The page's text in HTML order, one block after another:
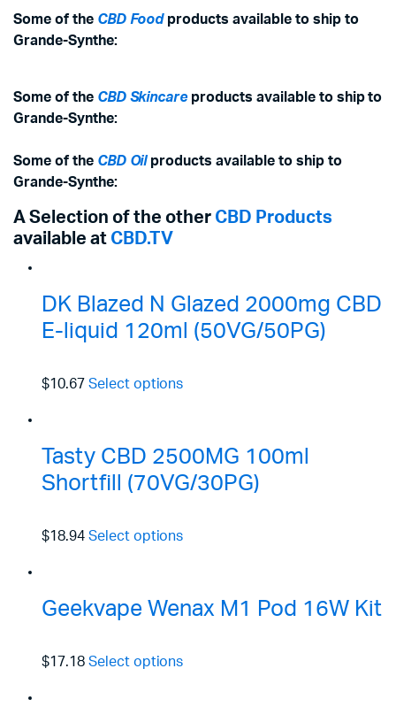
Some of the CBD Foodproducts available to ship to
Grande-Synthe:
Some of the CBD Skincareproducts available to ship to
Grande-Synthe:
Some of the CBD Oilproducts available to ship to
Grande-Synthe:
A Selection of the other CBD Products
available at CBD.TV
DK Blazed N Glazed 2000mg CBD
E-liquid 120ml (50VG/50PG)
$10.67 Select options
Tasty CBD 2500MG 100ml
Shortfill (70VG/30PG)
$18.94 Select options
Geekvape Wenax M1 Pod 16W Kit
$17.18 Select options